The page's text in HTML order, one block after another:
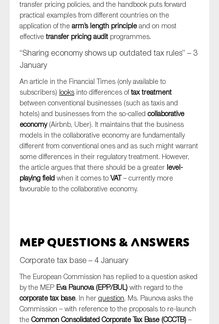
transfer pricing policies, and the handbook puts forward
practical examples from different countries on the
application of the arm’s length principle and on most
effectivetransfer pricing audit programmes.
“Sharing economy shows up outdated tax rules” – 3
January
An article in the Financial Times (only available to
subscribers) looks into differences oftax treatment
between conventional businesses (such as taxis and
hotels) and businesses from the so-called collaborative
economy (Airbnb, Uber). It maintains that the business
models in the collaborative economy are fundamentally
different from conventional ones and as such might warrant
some differences in their regulatory treatment. However,
the article argues that there should be a greater level-
playing field when it comes to VAT– currently more
favourable to the collaborative economy.
MEP Questions & Answers
Corporate tax base – 4 January
The European Commission has replied to a question asked
by the MEP Eva Paunova (EPP/BUL) with regard to the
corporate tax base. In her question, Ms. Paunova asks the
Commission – with reference to the proposals to re-launch
the Common Consolidated Corporate Tax Base (CCCTB) –